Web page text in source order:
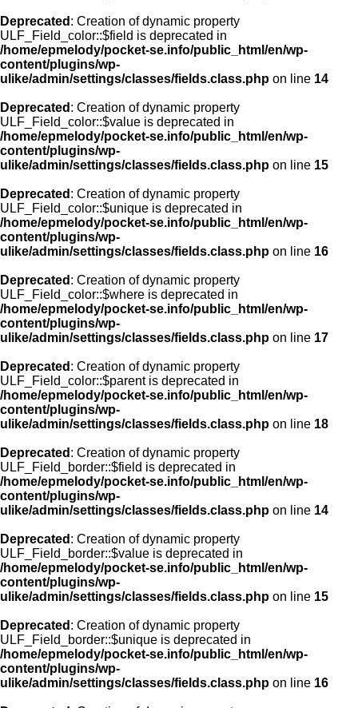
Deprecated : Creation of dynamic property
ULF_Field_color::$field is deprecated in
/home/epmelody/pocket-se.info/public_html/en/wp-
content/plugins/wp-
ulike/admin/settings/classes/fields.class.php on line 14
Deprecated : Creation of dynamic property
ULF_Field_color::$value is deprecated in
/home/epmelody/pocket-se.info/public_html/en/wp-
content/plugins/wp-
ulike/admin/settings/classes/fields.class.php on line 15
Deprecated : Creation of dynamic property
ULF_Field_color::$unique is deprecated in
/home/epmelody/pocket-se.info/public_html/en/wp-
content/plugins/wp-
ulike/admin/settings/classes/fields.class.php on line 16
Deprecated : Creation of dynamic property
ULF_Field_color::$where is deprecated in
/home/epmelody/pocket-se.info/public_html/en/wp-
content/plugins/wp-
ulike/admin/settings/classes/fields.class.php on line 17
Deprecated : Creation of dynamic property
ULF_Field_color::$parent is deprecated in
/home/epmelody/pocket-se.info/public_html/en/wp-
content/plugins/wp-
ulike/admin/settings/classes/fields.class.php on line 18
Deprecated : Creation of dynamic property
ULF_Field_border::$field is deprecated in
/home/epmelody/pocket-se.info/public_html/en/wp-
content/plugins/wp-
ulike/admin/settings/classes/fields.class.php on line 14
Deprecated : Creation of dynamic property
ULF_Field_border::$value is deprecated in
/home/epmelody/pocket-se.info/public_html/en/wp-
content/plugins/wp-
ulike/admin/settings/classes/fields.class.php on line 15
Deprecated : Creation of dynamic property
ULF_Field_border::$unique is deprecated in
/home/epmelody/pocket-se.info/public_html/en/wp-
content/plugins/wp-
ulike/admin/settings/classes/fields.class.php on line 16